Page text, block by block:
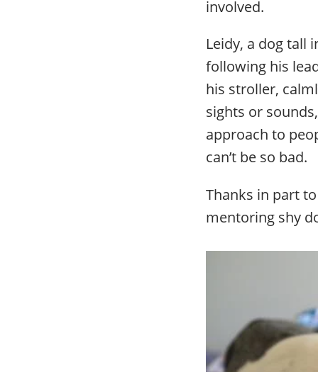
involved.
Leidy, a dog tall
following his
his stroller,
sights or
approach to
can’t be so bad.
Thanks in part
mentoring shy